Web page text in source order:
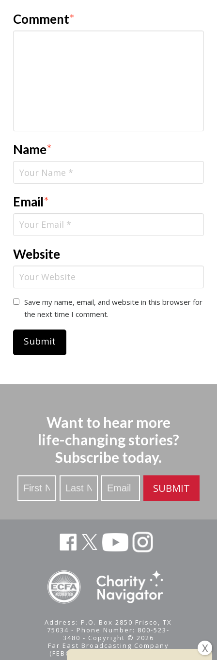
Comment*
Name*
Email*
Website
Save my name, email, and website in this browser for
the next time I comment.
Want to hear more
life-changing stories?
Subscribe today.
Stay
Updated
SUBMIT
Address: P.O. Box 2850 Frisco, TX
75034 - Phone Number: 800-523-
3480 - Copyright © 2026
Far East Broadcasting Company
(FEBC) is a 501(c)(3) nonprofit -